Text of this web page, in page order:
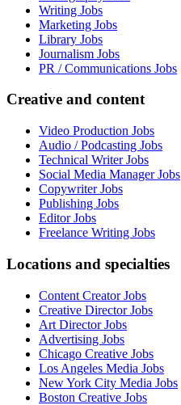
Writing Jobs
Marketing Jobs
Library Jobs
Journalism Jobs
PR / Communications Jobs
Creative and content
Video Production Jobs
Audio / Podcasting Jobs
Technical Writer Jobs
Social Media Manager Jobs
Copywriter Jobs
Publishing Jobs
Editor Jobs
Freelance Writing Jobs
Locations and specialties
Content Creator Jobs
Creative Director Jobs
Art Director Jobs
Advertising Jobs
Chicago Creative Jobs
Los Angeles Media Jobs
New York City Media Jobs
Boston Creative Jobs